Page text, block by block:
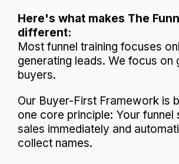
Here's what makes The
different:
Most funnel training focuses
generating leads. We focus on
buyers.
Our Buyer-First Framework is
one core principle: Your funnel
sales immediately and
collect names.